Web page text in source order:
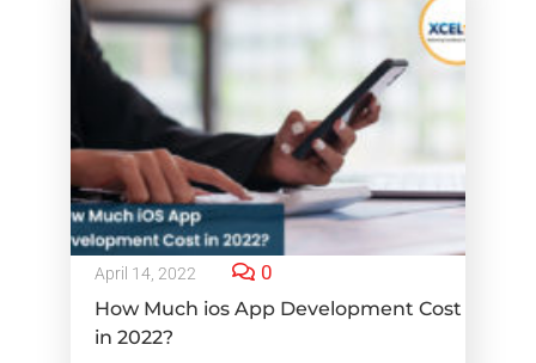
April 14, 2022 0
How Much ios App Development Cost
in 2022?